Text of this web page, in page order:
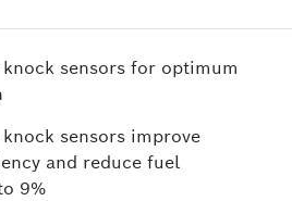
sensors for optimum
sensors improve
and reduce fuel
9%